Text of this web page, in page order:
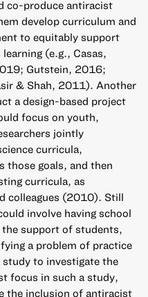
co-produce antiracist
develop curriculum and
to equitably support
(e.g., Casas,
Gutstein, 2016;
& Shah, 2011). Another
a design-based project
focus on youth,
jointly
curricula,
those goals, and then
curricula, as
colleagues (2010). Still
involve having school
the support of students,
a problem of practice
study to investigate the
focus in such a study,
the inclusion of antiracist